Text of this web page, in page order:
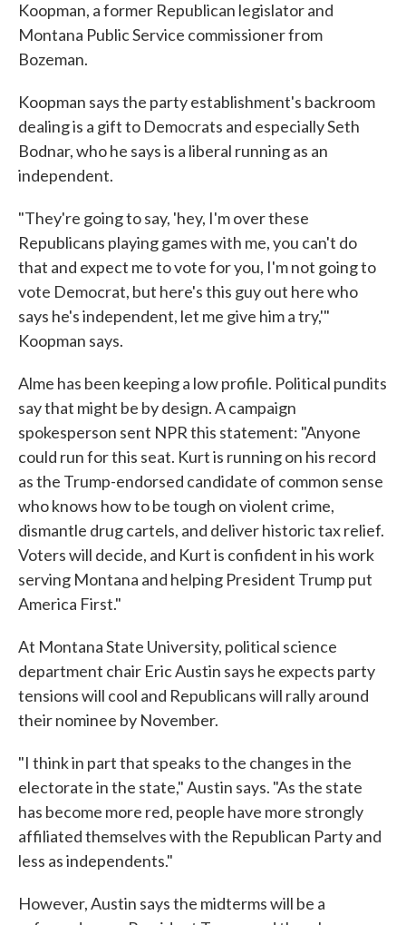
Koopman, a former Republican legislator and
Montana Public Service commissioner from
Bozeman.
Koopman says the party establishment's backroom
dealing is a gift to Democrats and especially Seth
Bodnar, who he says is a liberal running as an
independent.
"They're going to say, 'hey, I'm over these
Republicans playing games with me, you can't do
that and expect me to vote for you, I'm not going to
vote Democrat, but here's this guy out here who
says he's independent, let me give him a try,'"
Koopman says.
Alme has been keeping a low profile. Political pundits
say that might be by design. A campaign
spokesperson sent NPR this statement: "Anyone
could run for this seat. Kurt is running on his record
as the Trump-endorsed candidate of common sense
who knows how to be tough on violent crime,
dismantle drug cartels, and deliver historic tax relief.
Voters will decide, and Kurt is confident in his work
serving Montana and helping President Trump put
America First."
At Montana State University, political science
department chair Eric Austin says he expects party
tensions will cool and Republicans will rally around
their nominee by November.
"I think in part that speaks to the changes in the
electorate in the state," Austin says. "As the state
has become more red, people have more strongly
affiliated themselves with the Republican Party and
less as independents."
However, Austin says the midterms will be a